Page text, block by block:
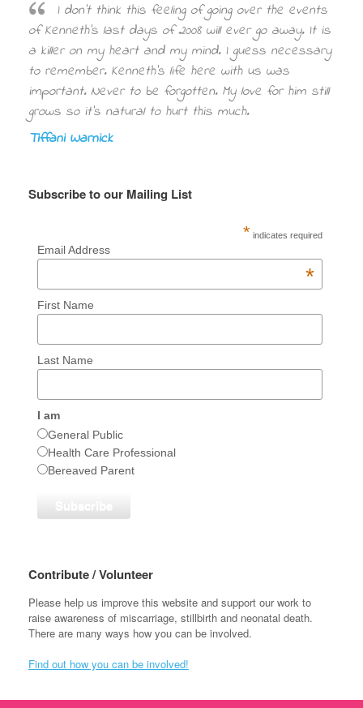
I don’t think this feeling of going over the events
of Kenneth’s last days of 2008 will ever go away. It is
a killer on my heart and my mind. I guess necessary
to remember. Kenneth’s life here with us was
important. Never to be forgotten. My love for him still
grows so it’s natural to hurt this much.
Tiffani Warnick
Subscribe to our Mailing List
* indicates required
Email Address
*
First Name
Last Name
I am
General Public
Health Care Professional
Bereaved Parent
Contribute / Volunteer
Please help us improve this website and support our work to
raise awareness of miscarriage, stillbirth and neonatal death.
There are many ways how you can be involved.
Find out how you can be involved!